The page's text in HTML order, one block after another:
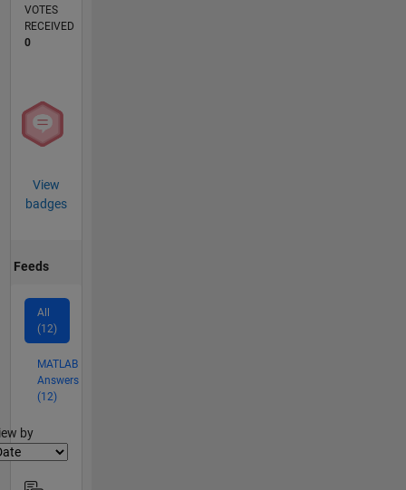
VOTES
RECEIVED
0
View
badges
Feeds
All
(12)
MATLAB
Answers
(12)
by